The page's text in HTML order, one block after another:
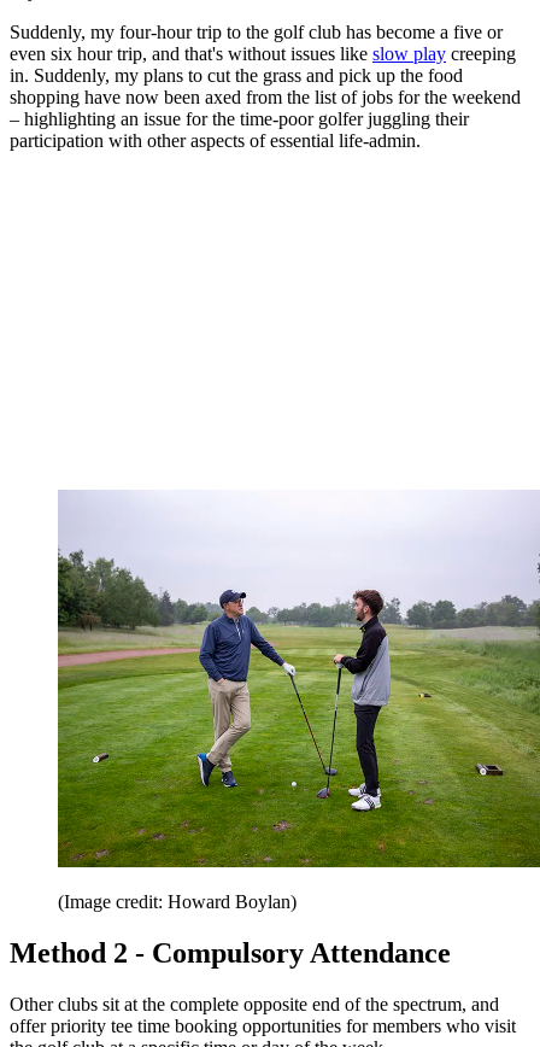
Suddenly, my four-hour trip to the golf club has become a five or
even six hour trip, and that's without issues like slow play creeping
in. Suddenly, my plans to cut the grass and pick up the food
shopping have now been axed from the list of jobs for the weekend
– highlighting an issue for the time-poor golfer juggling their
participation with other aspects of essential life-admin.
(Image credit: Howard Boylan)
Method 2 - Compulsory Attendance
Other clubs sit at the complete opposite end of the spectrum, and
offer priority tee time booking opportunities for members who visit